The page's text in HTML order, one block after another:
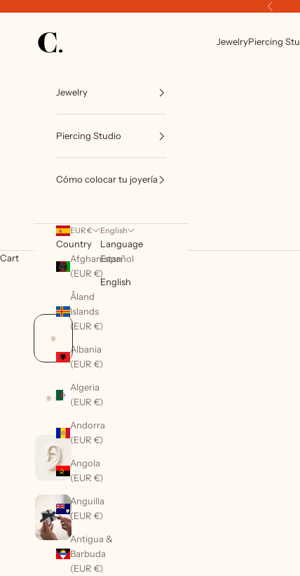
Previous
C. Luxury Piercing by CIRCA TATTOO BCN
JewelryPiercing
Jewelry
Piercing Studio
Cómo colocar tu joyería
EUR €
Country
Afghanistan
(EUR €)
Åland
Islands
(EUR €)
Albania
(EUR €)
Algeria
(EUR €)
Andorra
(EUR €)
Angola
(EUR €)
Anguilla
(EUR €)
Antigua &
Barbuda
(EUR €)
English
Language
Español
English
Cart